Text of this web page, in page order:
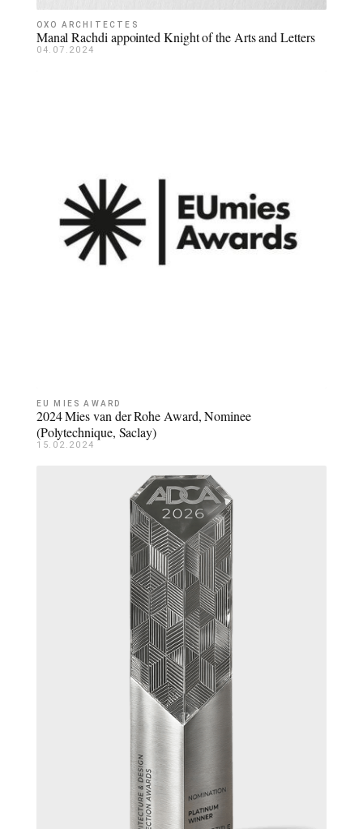
OXO ARCHITECTES
Manal Rachdi appointed Knight of the Arts and Letters
04.07.2024
EU MIES AWARD
2024 Mies van der Rohe Award, Nominee
(Polytechnique, Saclay)
15.02.2024